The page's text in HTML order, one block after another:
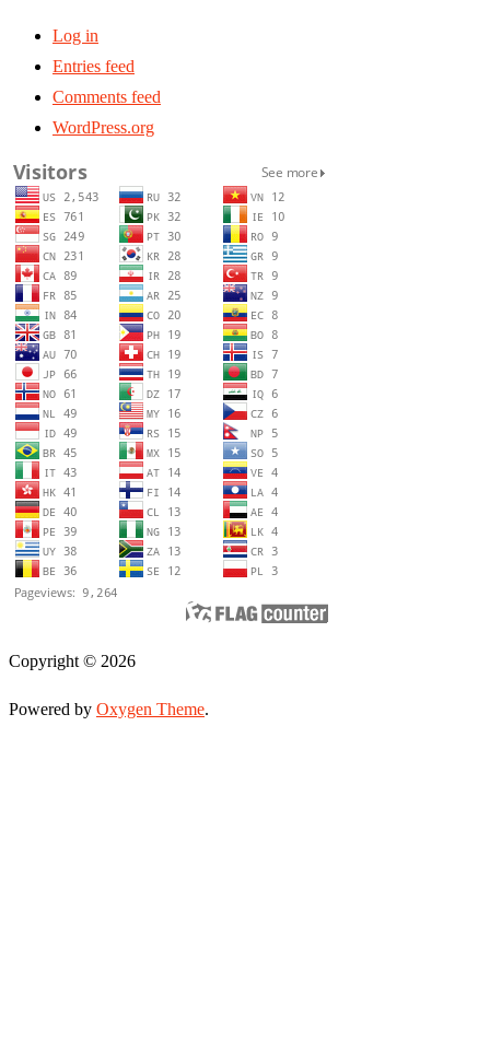
Log in
Entries feed
Comments feed
WordPress.org
Copyright © 2026
Powered by Oxygen Theme.